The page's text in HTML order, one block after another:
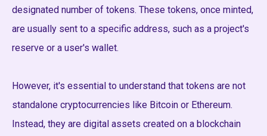
designated number of tokens. These tokens, once minted,
are usually sent to a specific address, such as a project's
reserve or a user's wallet.
However, it's essential to understand that tokens are not
standalone cryptocurrencies like Bitcoin or Ethereum.
Instead, they are digital assets created on a blockchain